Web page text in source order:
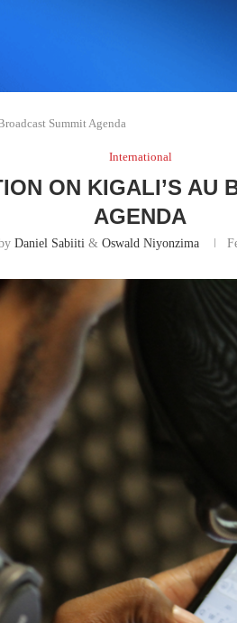
Summit Agenda
International
ON KIGALI’S AU
AGENDA
Daniel Sabiiti & Oswald Niyonzima